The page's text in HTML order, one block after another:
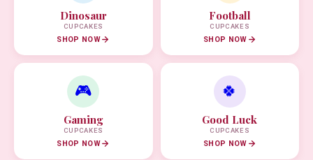
Dinosaur
CUPCAKES
SHOP NOW
Football
CUPCAKES
SHOP NOW
🎮
Gaming
CUPCAKES
SHOP NOW
🍀
Good Luck
CUPCAKES
SHOP NOW